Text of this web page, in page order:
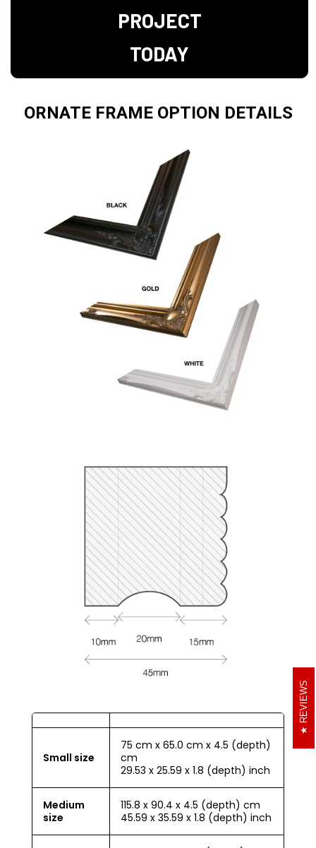
PROJECT
TODAY
ORNATE FRAME OPTION DETAILS
Small size
75 cm x 65.0 cm x 4.5 (depth)
cm
29.53 x 25.59 x 1.8 (depth) inch
Medium
size
115.8 x 90.4 x 4.5 (depth) cm
45.59 x 35.59 x 1.8 (depth) inch
REVIEWS